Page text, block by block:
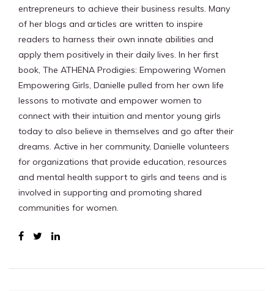
entrepreneurs to achieve their business results. Many
of her blogs and articles are written to inspire
readers to harness their own innate abilities and
apply them positively in their daily lives. In her first
book, The ATHENA Prodigies: Empowering Women
Empowering Girls, Danielle pulled from her own life
lessons to motivate and empower women to
connect with their intuition and mentor young girls
today to also believe in themselves and go after their
dreams. Active in her community, Danielle volunteers
for organizations that provide education, resources
and mental health support to girls and teens and is
involved in supporting and promoting shared
communities for women.